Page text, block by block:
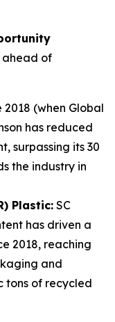
ahead of
2018 (when Global
has reduced
surpassing its 30
the industry in
Plastic: SC
has driven a
2018, reaching
and
tons of recycled